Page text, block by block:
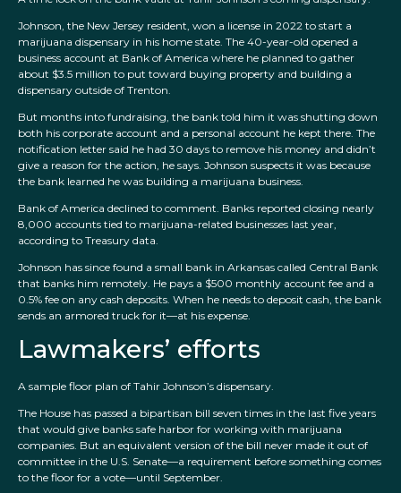
Johnson, the New Jersey resident, won a license in 2022 to start a
marijuana dispensary in his home state. The 40-year-old opened a
business account at Bank of America where he planned to gather
about $3.5 million to put toward buying property and building a
dispensary outside of Trenton.
But months into fundraising, the bank told him it was shutting down
both his corporate account and a personal account he kept there. The
notification letter said he had 30 days to remove his money and didn’t
give a reason for the action, he says. Johnson suspects it was because
the bank learned he was building a marijuana business.
Bank of America declined to comment. Banks reported closing nearly
8,000 accounts tied to marijuana-related businesses last year,
according to Treasury data.
Johnson has since found a small bank in Arkansas called Central Bank
that banks him remotely. He pays a $500 monthly account fee and a
0.5% fee on any cash deposits. When he needs to deposit cash, the bank
sends an armored truck for it—at his expense.
Lawmakers’ efforts
A sample floor plan of Tahir Johnson’s dispensary.
The House has passed a bipartisan bill seven times in the last five years
that would give banks safe harbor for working with marijuana
companies. But an equivalent version of the bill never made it out of
committee in the U.S. Senate—a requirement before something comes
to the floor for a vote—until September.